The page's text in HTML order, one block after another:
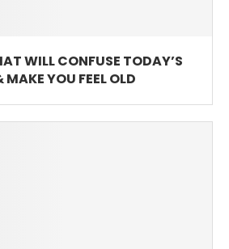
WILL CONFUSE TODAY’S
MAKE YOU FEEL OLD